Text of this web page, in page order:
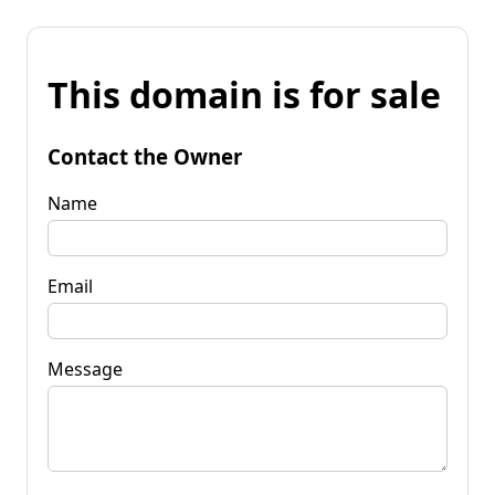
This domain is for sale
Contact the Owner
Name
Email
Message